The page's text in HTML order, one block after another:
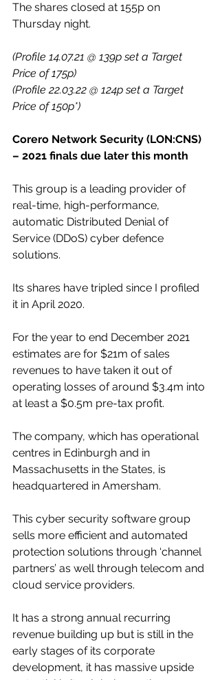
The shares closed at 155p on
Thursday night.
(Profile 14.07.21 @ 139p set a Target
Price of 175p)
(Profile 22.03.22 @ 124p set a Target
Price of 150p*)
Corero Network Security (LON:CNS)
– 2021 finals due later this month
This group is a leading provider of
real-time, high-performance,
automatic Distributed Denial of
Service (DDoS) cyber defence
solutions.
Its shares have tripled since I profiled
it in April 2020.
For the year to end December 2021
estimates are for $21m of sales
revenues to have taken it out of
operating losses of around $3.4m into
at least a $0.5m pre-tax profit.
The company, which has operational
centres in Edinburgh and in
Massachusetts in the States, is
headquartered in Amersham.
This cyber security software group
sells more efficient and automated
protection solutions through ‘channel
partners’ as well through telecom and
cloud service providers.
It has a strong annual recurring
revenue building up but is still in the
early stages of its corporate
development, it has massive upside